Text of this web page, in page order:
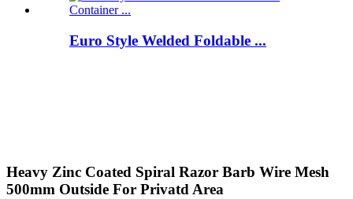
Euro Style Welded Foldable ...
Heavy Zinc Coated Spiral Razor Barb Wire Mesh
500mm Outside For Privatd Area